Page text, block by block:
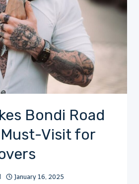
Bondi Road
Visit for
January 16, 2025